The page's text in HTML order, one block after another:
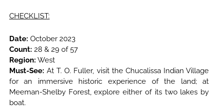
CHECKLIST:
Date: October 2023
Count: 28 & 29 of 57
Region: West
Must-See: At T. O. Fuller, visit the Chucalissa Indian Village
for an immersive historic experience of the land; at
Meeman-Shelby Forest, explore either of its two lakes by
boat.